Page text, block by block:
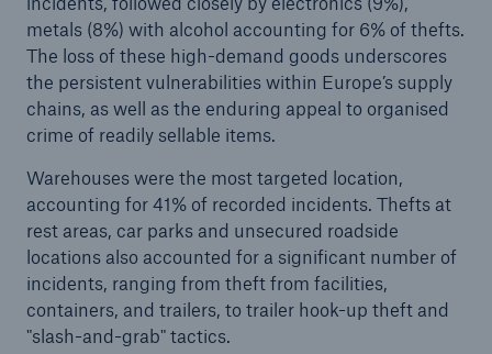
metals (8%) with alcohol accounting for 6% of thefts.
The loss of these high-demand goods underscores
the persistent vulnerabilities within Europe’s supply
chains, as well as the enduring appeal to organised
crime of readily sellable items.
Warehouses were the most targeted location,
accounting for 41% of recorded incidents. Thefts at
rest areas, car parks and unsecured roadside
locations also accounted for a significant number of
incidents, ranging from theft from facilities,
containers, and trailers, to trailer hook-up theft and
"slash-and-grab" tactics.